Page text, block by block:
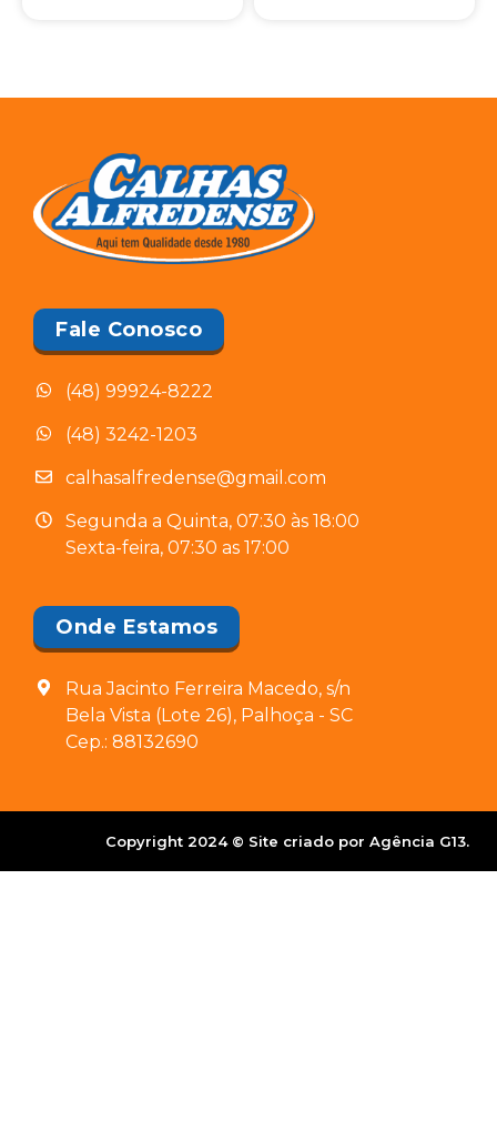
Fale Conosco
(48) 99924-8222
(48) 3242-1203
calhasalfredense@gmail.com
Segunda a Quinta, 07:30 às 18:00
Sexta-feira, 07:30 as 17:00
Onde Estamos
Rua Jacinto Ferreira Macedo, s/n
Bela Vista (Lote 26), Palhoça - SC
Cep.: 88132690
Copyright 2024 © Site criado por Agência G13.